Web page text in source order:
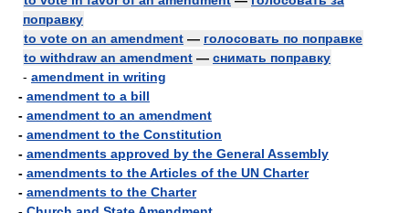
поправку
to vote on an amendment — голосовать по поправке
to withdraw an amendment — снимать поправку
- amendment in writing
- amendment to a bill
- amendment to an amendment
- amendment to the Constitution
- amendments approved by the General Assembly
- amendments to the Articles of the UN Charter
- amendments to the Charter